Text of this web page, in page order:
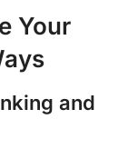
Your
and